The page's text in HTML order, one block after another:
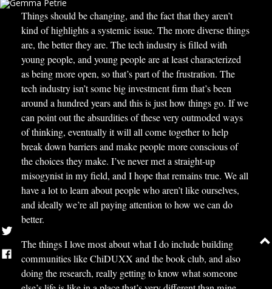
Things should be changing, and the fact that they aren’t
kind of highlights a systemic issue. The more diverse things
are, the better they are. The tech industry is filled with
young people, and young people are at least characterized
as being more open, so that’s part of the frustration. The
tech industry isn’t some big investment firm that’s been
around a hundred years and this is just how things go. If we
can point out the absurdities of these very outmoded ways
of thinking, eventually it will all come together to help
break down barriers and make people more conscious of
the choices they make. I’ve never met a straight-up
misogynist in my field, and I hope that remains true. We all
have a lot to learn about people who aren’t like ourselves,
and ideally we’re all paying attention to how we can do
better.
The things I love most about what I do include building
communities like ChiDUXX and the book club, and also
doing the research, really getting to know what someone